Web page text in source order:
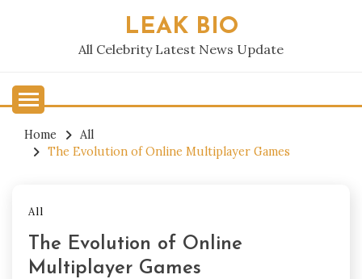
LEAK BIO
All Celebrity Latest News Update
Home
All
The Evolution of Online Multiplayer Games
All
The Evolution of Online
Multiplayer Games